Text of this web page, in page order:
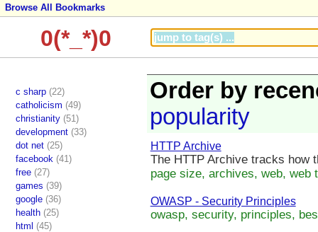
Browse All Bookmarks
0(*_*)0
c sharp(22)
catholicism (49)
christianity(51)
development(33)
dot net(25)
facebook (41)
free(27)
games (39)
google(36)
health(25)
html (45)
Order by
popularity
HTTP Archive
The HTTP Archive tracks how
page size, archives, web, web
OWASP - Security Principles
owasp, security, principles,